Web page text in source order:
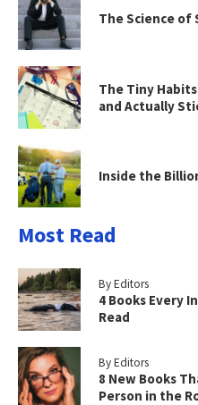
The Science of
The Tiny
and Actually
Inside the
Most Read
By Editors
4 Books Every
Read
By Editors
8 New Books
Person in the